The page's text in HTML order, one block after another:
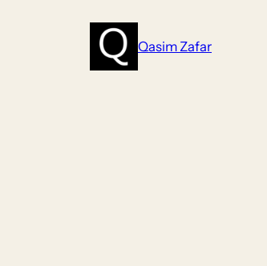
Qasim Zafar